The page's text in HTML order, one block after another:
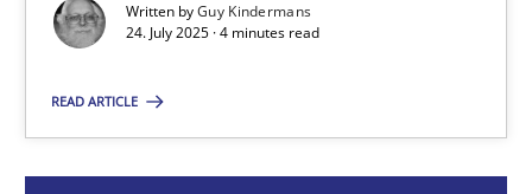
Written byGuy Kindermans
24. July 2025 · 4 minutes read
READ ARTICLE